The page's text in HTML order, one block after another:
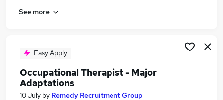
See more
Easy Apply
Occupational Therapist - Major
Adaptations
10 July by Remedy Recruitment Group